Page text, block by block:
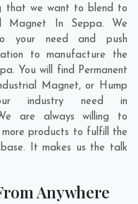
that we want to blend to
Magnet In Seppa. We
your need and push
to manufacture the
You will find Permanent
Magnet, or Hump
industry need in
are always willing to
more products to fulfill the
It makes us the talk
Anywhere